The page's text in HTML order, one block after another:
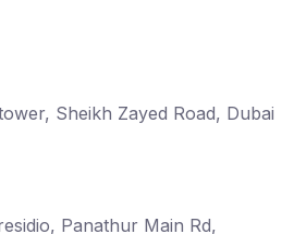
Sheikh Zayed Road, Dubai
Panathur Main Rd,